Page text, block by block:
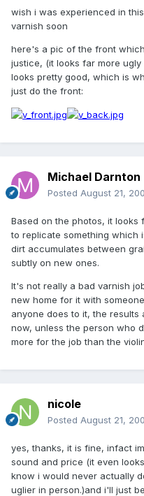
wish i was experienced in
varnish soon
here's a pic of the front
justice, (it looks far more
looks pretty good, which is
just do the front:
Michael Darnton
Posted August 21,
Based on the photos, it looks
to replicate something which
dirt accumulates between
subtly on new ones.
It's not really a bad varnish
new home for it with
anyone does to it, the
now, unless the person who
more for the job than the
nicole
Posted August 21,
yes, thanks, it is fine, infact
sound and price (it even
know i would never actually
uglier in person.)and i'll just